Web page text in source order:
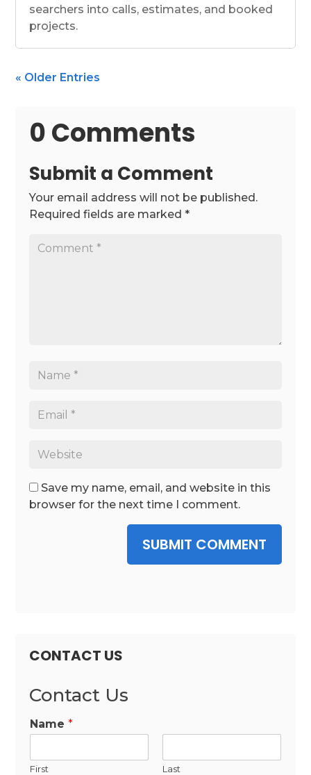
searchers into calls, estimates, and booked
projects.
« Older Entries
0 Comments
Submit a Comment
Your email address will not be published.
Required fields are marked*
Save my name, email, and website in this
browser for the next time I comment.
SUBMIT COMMENT
CONTACT US
Contact Us
Name*
First Last